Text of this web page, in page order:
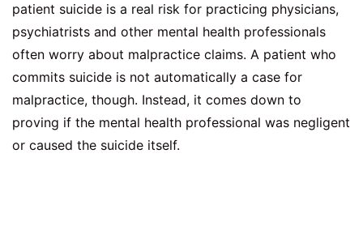
patient suicide is a real risk for practicing physicians,
psychiatrists and other mental health professionals
often worry about malpractice claims. A patient who
commits suicide is not automatically a case for
malpractice, though. Instead, it comes down to
proving if the mental health professional was negligent
or caused the suicide itself.